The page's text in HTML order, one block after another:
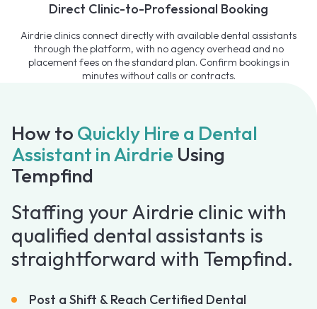
Direct Clinic-to-Professional Booking
Airdrie clinics connect directly with available dental assistants
through the platform, with no agency overhead and no
placement fees on the standard plan. Confirm bookings in
minutes without calls or contracts.
How to Quickly Hire a Dental
Assistant in Airdrie Using
Tempfind
Staffing your Airdrie clinic with
qualified dental assistants is
straightforward with Tempfind.
Post a Shift & Reach Certified Dental